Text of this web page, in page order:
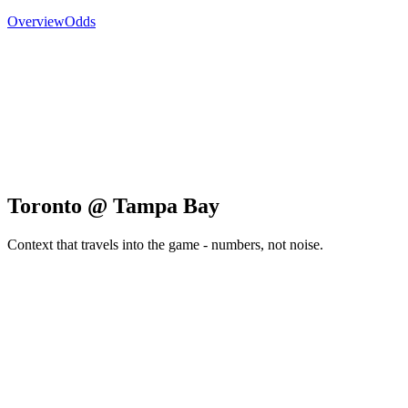
OverviewOdds
Toronto @ Tampa Bay
Context that travels into the game - numbers, not noise.